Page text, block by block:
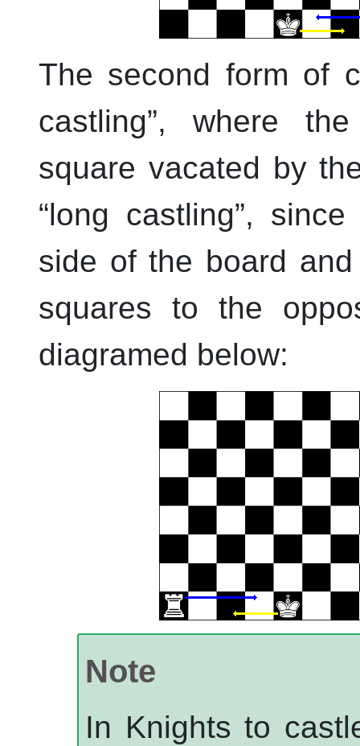
The second form of
castling”, where
square vacated by
“long castling”, since
side of the board
squares to the
diagramed below:
Note
In Knights to